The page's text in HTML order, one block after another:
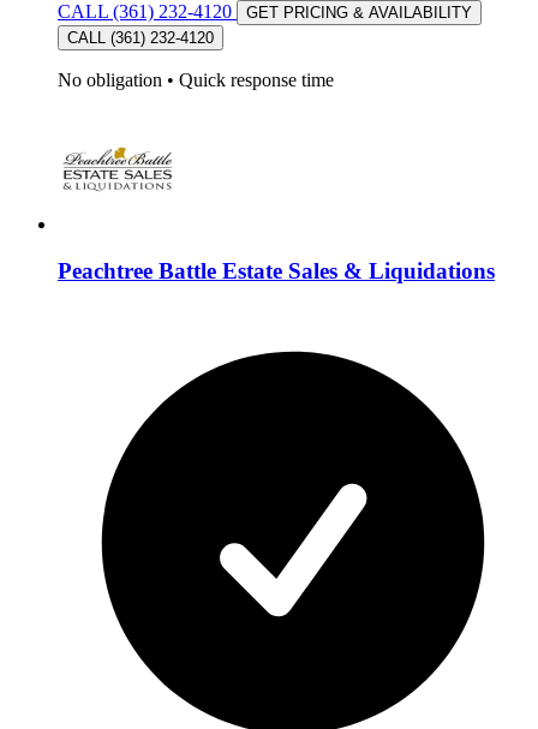
CALL (361) 232-4120
GET PRICING & AVAILABILITY
CALL (361) 232-4120
No obligation • Quick response time
Peachtree Battle Estate Sales & Liquidations